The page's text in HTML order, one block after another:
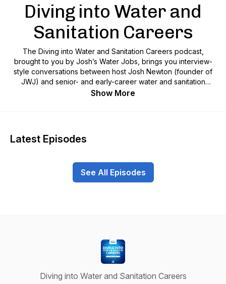
Diving into Water and
Sanitation Careers
The Diving into Water and Sanitation Careers podcast,
brought to you by Josh’s Water Jobs, brings you interview-
style conversations between host Josh Newton (founder of
JWJ) and senior- and early-career water and sanitation
professionals about their water career stories, career advice,
members of the JWJ community can learn. You can listen to
www.joshswaterjobs.com or our YouTube channel to watch
both the full-length and shortened video versions of these
conversations. This podcast and Josh’s Water Jobs are
Show More
Latest Episodes
See All Episodes
Diving into Water and Sanitation Careers